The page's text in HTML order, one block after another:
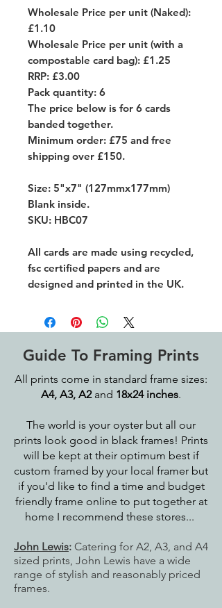
Wholesale Price per unit (Naked):
£1.10
Wholesale Price per unit (with a
compostable card bag): £1.25
RRP: £3.00
Pack quantity: 6
The price below is for 6 cards
banded together.
Minimum order: £75 and free
shipping over £150.
Size: 5"x7" (127mmx177mm)
Blank inside.
SKU: HBC07
All cards are made using recycled,
fsc certified papers and are
designed and printed in the UK.
Guide To Framing Prints
All prints come in standard frame sizes:
A4, A3, A2and 18x24 inches.
The world is your oyster but all our
prints look good in black frames! Prints
will be kept at their optimum best if
custom framed by your local framer but
if you'd like to find a time and budget
friendly frame online to put together at
home I recommend these stores...
John Lewis: Catering for A2, A3, and A4
sized prints, John Lewis have a wide
range of stylish and reasonably priced
frames.